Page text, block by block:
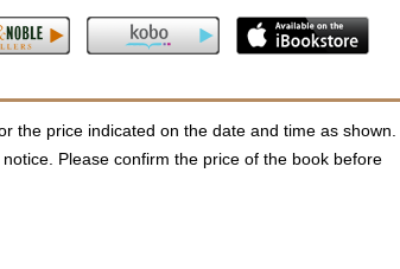
the price indicated on the date and time as shown.
Please confirm the price of the book before